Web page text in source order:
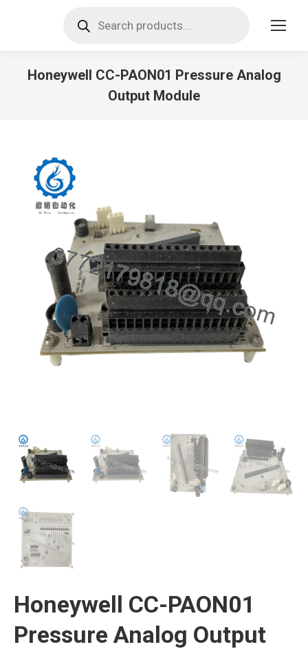
search
Honeywell CC-PAON01 Pressure Analog
Output Module
Honeywell CC-PAON01
Pressure Analog Output